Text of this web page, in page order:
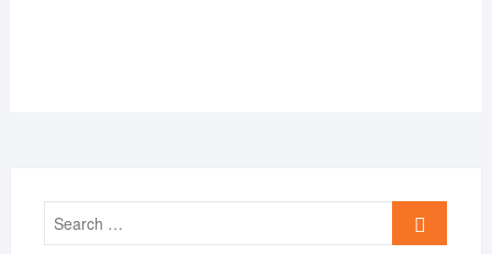
Search